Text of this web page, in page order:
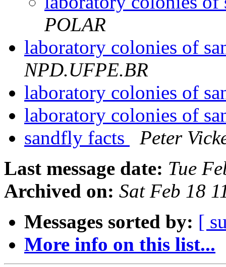
POLAR
laboratory colonies of
NPD.UFPE.BR
laboratory colonies of
laboratory colonies of
sandfly facts
Peter
Last message date: Tue
Archived on: Sat Feb 18
Messages sorted by: [
More info on this list...